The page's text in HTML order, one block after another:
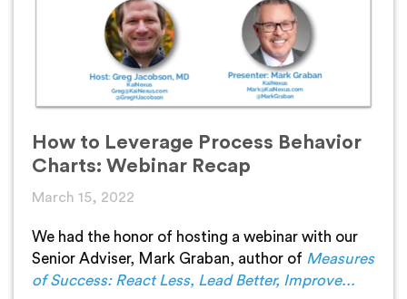
How to Leverage Process Behavior
Charts: Webinar Recap
March 15, 2022
We had the honor of hosting a webinar with our
Senior Adviser, Mark Graban, author of Measures
of Success: React Less, Lead Better, Improve...